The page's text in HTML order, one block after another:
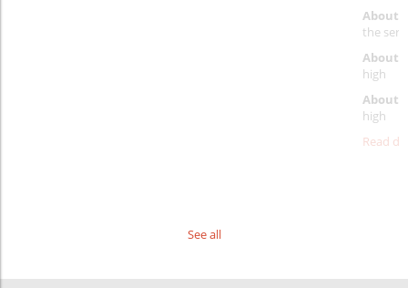
About
the
About
high
About
high
Read
See all